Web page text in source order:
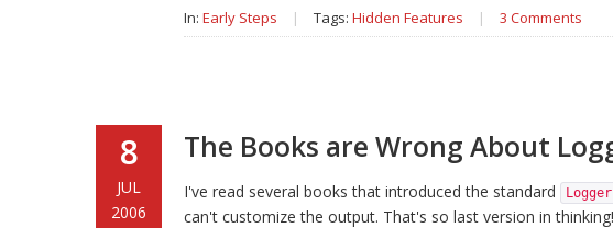
In: Early Steps | Tags: Hidden Features | 3 Comments
8
JUL
2006
The Books are Wrong About
I've read several books that introduced the standard Logger
can't customize the output. That's so last version in